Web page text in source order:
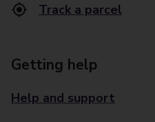
Track a parcel
Getting help
Help and support